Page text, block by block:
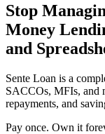
Stop
Money
and
Sente Loan is a
SACCOs, MFIs, and
repayments, and
Pay once. Own it